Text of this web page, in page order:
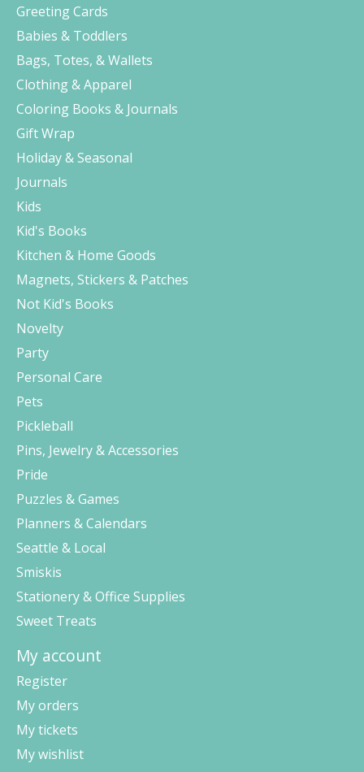
Greeting Cards
Babies & Toddlers
Bags, Totes, & Wallets
Clothing & Apparel
Coloring Books & Journals
Gift Wrap
Holiday & Seasonal
Journals
Kids
Kid's Books
Kitchen & Home Goods
Magnets, Stickers & Patches
Not Kid's Books
Novelty
Party
Personal Care
Pets
Pickleball
Pins, Jewelry & Accessories
Pride
Puzzles & Games
Planners & Calendars
Seattle & Local
Smiskis
Stationery & Office Supplies
Sweet Treats
My account
Register
My orders
My tickets
My wishlist